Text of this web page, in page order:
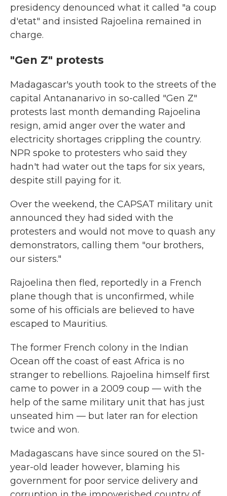
presidency denounced what it called "a coup
d'etat" and insisted Rajoelina remained in
charge.
"Gen Z" protests
Madagascar's youth took to the streets of the
capital Antananarivo in so-called "Gen Z"
protests last month demanding Rajoelina
resign, amid anger over the water and
electricity shortages crippling the country.
NPR spoke to protesters who said they
hadn't had water out the taps for six years,
despite still paying for it.
Over the weekend, the CAPSAT military unit
announced they had sided with the
protesters and would not move to quash any
demonstrators, calling them "our brothers,
our sisters."
Rajoelina then fled, reportedly in a French
plane though that is unconfirmed, while
some of his officials are believed to have
escaped to Mauritius.
The former French colony in the Indian
Ocean off the coast of east Africa is no
stranger to rebellions. Rajoelina himself first
came to power in a 2009 coup — with the
help of the same military unit that has just
unseated him — but later ran for election
twice and won.
Madagascans have since soured on the 51-
year-old leader however, blaming his
government for poor service delivery and